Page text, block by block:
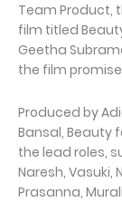
Team Product,
film titled
Geetha
the film
Produced by
Bansal, Beauty
the lead roles,
Naresh, Vasuki,
Prasanna,